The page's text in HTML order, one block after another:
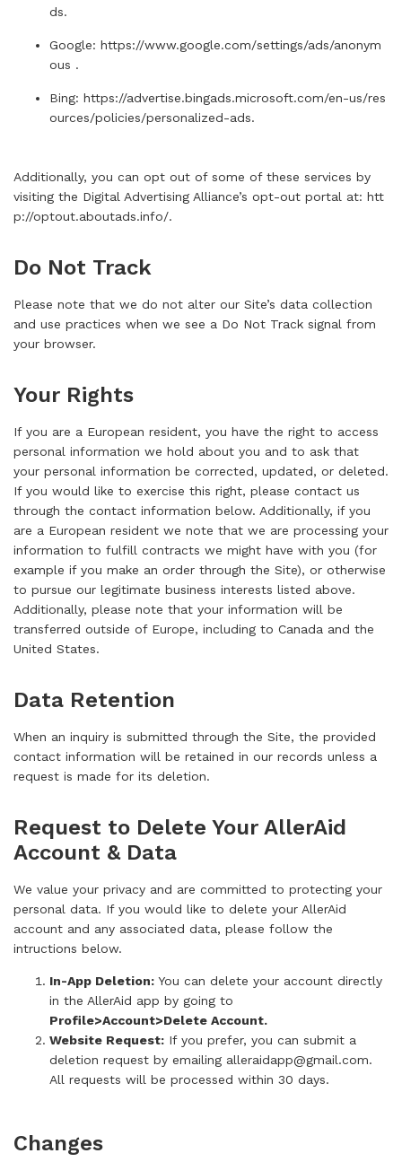
ds.
Google: https://www.google.com/settings/ads/anonym
ous .
Bing: https://advertise.bingads.microsoft.com/en-us/res
ources/policies/personalized-ads.
Additionally, you can opt out of some of these services by
visiting the Digital Advertising Alliance’s opt-out portal at: htt
p://optout.aboutads.info/.
Do Not Track
Please note that we do not alter our Site’s data collection
and use practices when we see a Do Not Track signal from
your browser.
Your Rights
If you are a European resident, you have the right to access
personal information we hold about you and to ask that
your personal information be corrected, updated, or deleted.
If you would like to exercise this right, please contact us
through the contact information below. Additionally, if you
are a European resident we note that we are processing your
information to fulfill contracts we might have with you (for
example if you make an order through the Site), or otherwise
to pursue our legitimate business interests listed above.
Additionally, please note that your information will be
transferred outside of Europe, including to Canada and the
United States.
Data Retention
When an inquiry is submitted through the Site, the provided
contact information will be retained in our records unless a
request is made for its deletion.
Request to Delete Your AllerAid
Account & Data
We value your privacy and are committed to protecting your
personal data. If you would like to delete your AllerAid
account and any associated data, please follow the
intructions below.
In-App Deletion: You can delete your account directly
in the AllerAid app by going to
Profile>Account>Delete Account.
Website Request: If you prefer, you can submit a
deletion request by emailing alleraidapp@gmail.com.
All requests will be processed within 30 days.
Changes